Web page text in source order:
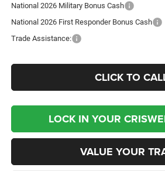
National 2026 Military Bonus Cash
National 2026 First Responder Bonus Cash
Trade Assistance:
CLICK TO
LOCK IN YOUR
VALUE YOUR